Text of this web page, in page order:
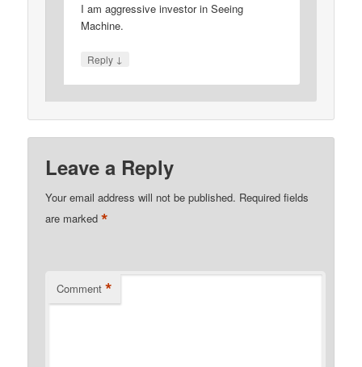
I am aggressive investor in Seeing
Machine.
Reply ↓
Leave a Reply
Your email address will not be published. Required fields
are marked*
Comment *